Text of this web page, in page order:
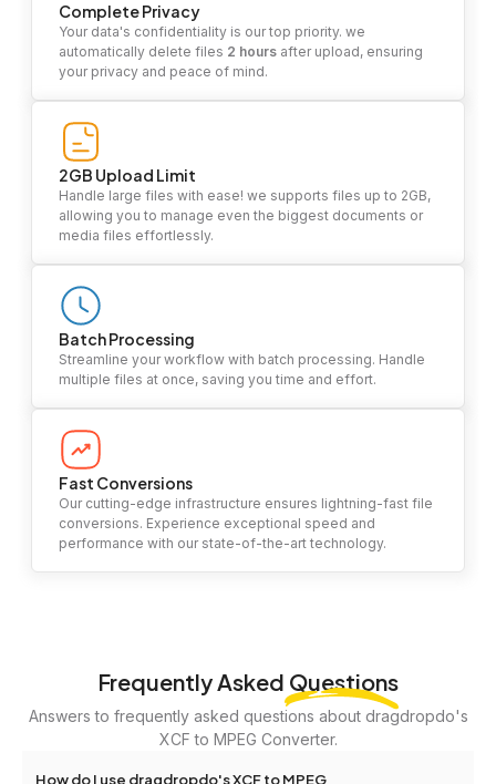
Complete Privacy
Your data's confidentiality is our top priority. we
automatically delete files 2 hours after upload, ensuring
your privacy and peace of mind.
2GB Upload Limit
Handle large files with ease! we supports files up to 2GB,
allowing you to manage even the biggest documents or
media files effortlessly.
Batch Processing
Streamline your workflow with batch processing. Handle
multiple files at once, saving you time and effort.
Fast Conversions
Our cutting-edge infrastructure ensures lightning-fast file
conversions. Experience exceptional speed and
performance with our state-of-the-art technology.
Frequently Asked Questions
Answers to frequently asked questions about dragdropdo's
XCF to MPEG Converter.
How do I use dragdropdo's XCF to MPEG